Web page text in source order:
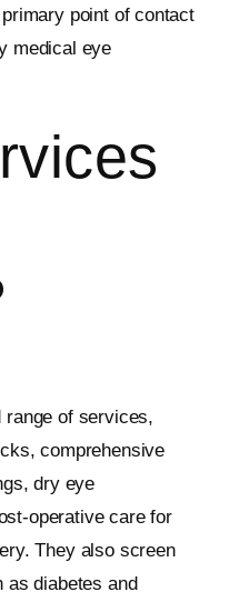
point of contact
medical eye
range of services,
comprehensive
dry eye
operative care for
They also screen
diabetes and